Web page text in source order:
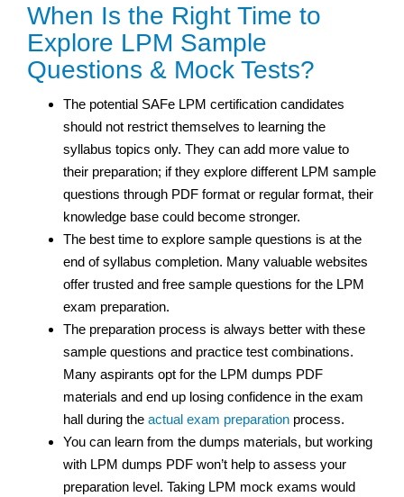
When Is the Right Time to
Explore LPM Sample
Questions & Mock Tests?
The potential SAFe LPM certification candidates
should not restrict themselves to learning the
syllabus topics only. They can add more value to
their preparation; if they explore different LPM sample
questions through PDF format or regular format, their
knowledge base could become stronger.
The best time to explore sample questions is at the
end of syllabus completion. Many valuable websites
offer trusted and free sample questions for the LPM
exam preparation.
The preparation process is always better with these
sample questions and practice test combinations.
Many aspirants opt for the LPM dumps PDF
materials and end up losing confidence in the exam
hall during the actual exam preparation process.
You can learn from the dumps materials, but working
with LPM dumps PDF won’t help to assess your
preparation level. Taking LPM mock exams would